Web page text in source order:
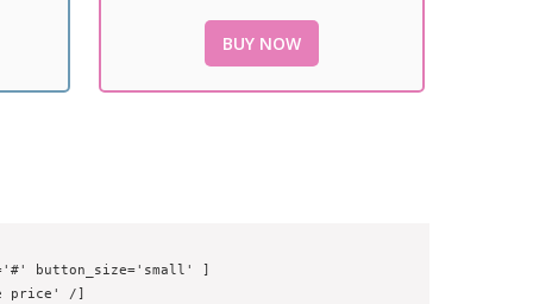
BUY NOW
button_size='small' ]
price' /]